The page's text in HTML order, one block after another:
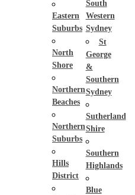
Eastern
Suburbs
North
Shore
Northern
Beaches
Northern
Suburbs
Hills
District
South
Western
Sydney
St
George
&
Southern
Sydney
Sutherland
Shire
Southern
Highlands
Blue